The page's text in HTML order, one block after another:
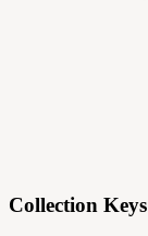
Collection Keys